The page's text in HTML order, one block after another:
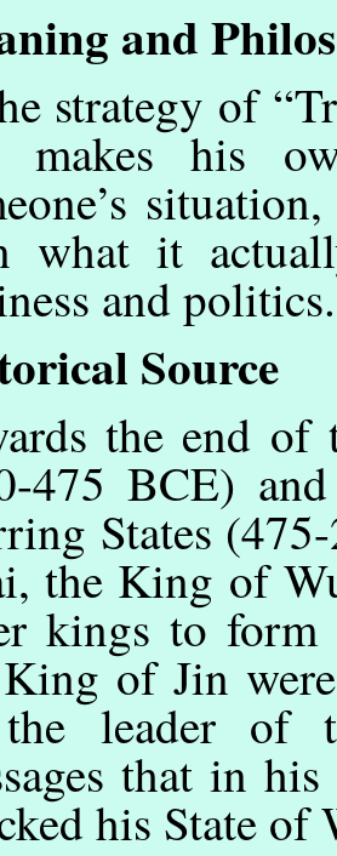
and
strategy of
makes his
what it
and politics.
Source
the end of
475 BCE)
States
the King of
kings to form
of Jin
leader of
that in
his State of